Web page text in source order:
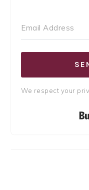
We respect your